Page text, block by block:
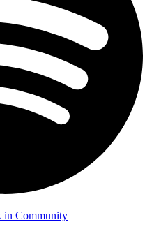
in Community